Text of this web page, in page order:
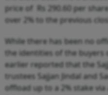
price of Rs 290.60 per
over 2% to the previous
While there has been no
the identities of the buyers
earlier reported that the
trustees Sajjan Jindal and
offload up to a 2% stake via